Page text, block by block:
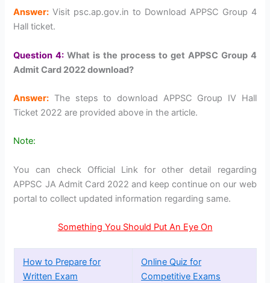
Answer: Visit psc.ap.gov.in to Download APPSC Group 4
Hall ticket.
Question 4: What is the process to get APPSC Group 4
Admit Card 2022 download?
Answer: The steps to download APPSC Group IV Hall
Ticket 2022 are provided above in the article.
Note:
You can check Official Link for other detail regarding
APPSC JA Admit Card 2022 and keep continue on our web
portal to collect updated information regarding same.
Something You Should Put An Eye On
How to Prepare for
Written Exam
Online Quiz for
Competitive Exams